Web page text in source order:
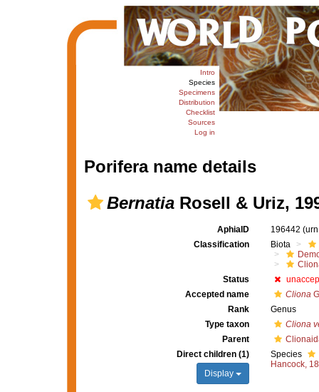
Intro
Species
Specimens
Distribution
Checklist
Sources
Log in
Porifera name details
BernatiaRosell & Uriz,
AphiaID 196442
Classification
Biota
Status
Accepted name
Cliona
Rank
Genus
Type taxon
Cliona
Parent
Direct children (1)
Display
Species
Hancock,